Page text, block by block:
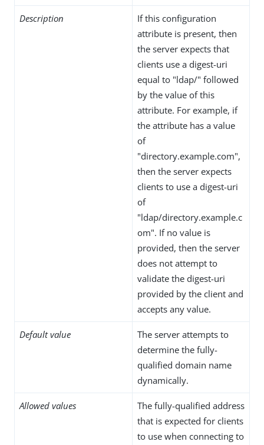
Description
If this configuration
attribute is present, then
the server expects that
clients use a digest-uri
equal to "ldap/" followed
by the value of this
attribute. For example, if
the attribute has a value
of
"directory.example.com",
then the server expects
clients to use a digest-uri
of
"ldap/directory.example.c
om". If no value is
provided, then the server
does not attempt to
validate the digest-uri
provided by the client and
accepts any value.
Default value
The server attempts to
determine the fully-
qualified domain name
dynamically.
Allowed values
The fully-qualified address
that is expected for clients
to use when connecting to